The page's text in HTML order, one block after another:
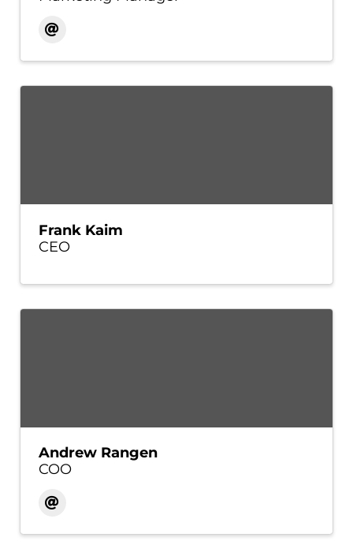
Frank Kaim
CEO
Andrew Rangen
COO